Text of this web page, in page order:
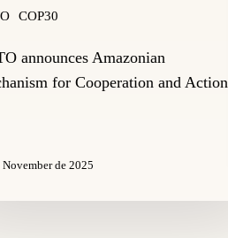
COP30
announces Amazonian
for Cooperation and Action
November de 2025